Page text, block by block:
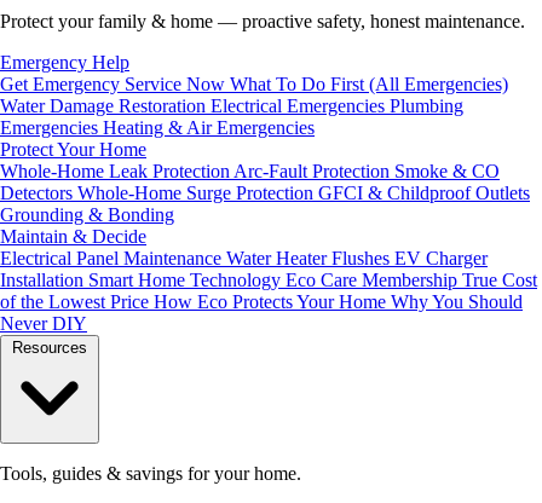
Protect your family & home — proactive safety, honest maintenance.
Emergency Help
Get Emergency Service Now What To Do First (All Emergencies)
Water Damage Restoration Electrical Emergencies Plumbing
Emergencies Heating & Air Emergencies
Protect Your Home
Whole-Home Leak Protection Arc-Fault Protection Smoke & CO
Detectors Whole-Home Surge Protection GFCI & Childproof Outlets
Grounding & Bonding
Maintain & Decide
Electrical Panel Maintenance Water Heater Flushes EV Charger
Installation Smart Home Technology Eco Care Membership True Cost
of the Lowest Price How Eco Protects Your Home Why You Should
Never DIY
Tools, guides & savings for your home.